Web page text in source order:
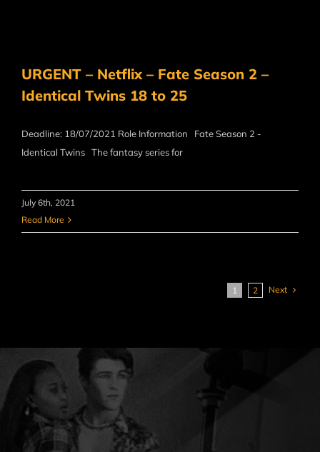
URGENT – Netflix – Fate Season 2 –
Identical Twins 18 to 25
Deadline: 18/07/2021 Role Information Fate Season 2 -
Identical Twins The fantasy series for
July 6th, 2021
Read More
1 2 Next